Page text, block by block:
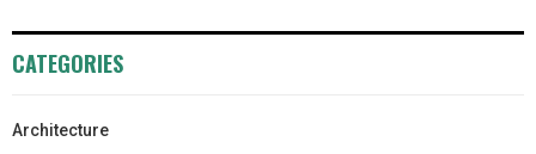
CATEGORIES
Architecture